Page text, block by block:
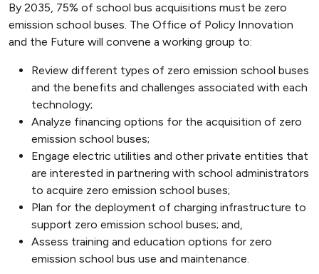
By 2035, 75% of school bus acquisitions must be zero
emission school buses. The Office of Policy Innovation
and the Future will convene a working group to:
Review different types of zero emission school buses
and the benefits and challenges associated with each
technology;
Analyze financing options for the acquisition of zero
emission school buses;
Engage electric utilities and other private entities that
are interested in partnering with school administrators
to acquire zero emission school buses;
Plan for the deployment of charging infrastructure to
support zero emission school buses; and,
Assess training and education options for zero
emission school bus use and maintenance.